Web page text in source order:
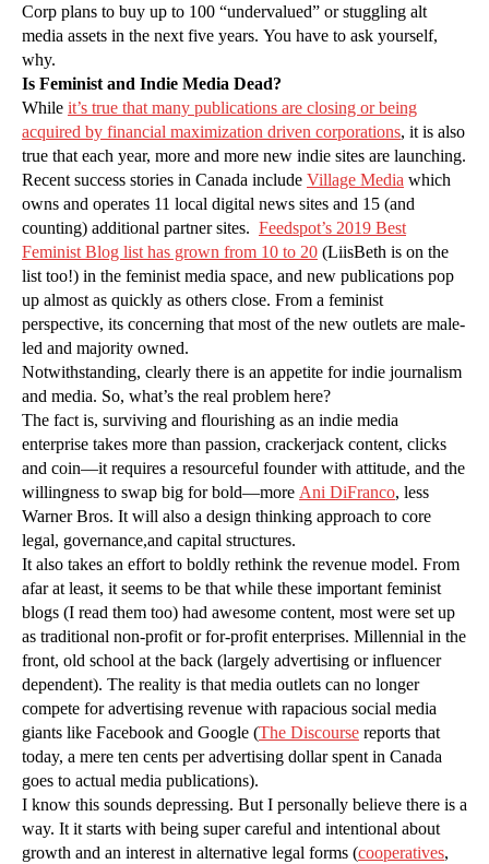
Corp plans to buy up to 100 “undervalued” or stuggling alt
media assets in the next five years. You have to ask yourself,
why.
Is Feminist and Indie Media Dead?
While it’s true that many publications are closing or being
acquired by financial maximization driven corporations, it is also
true that each year, more and more new indie sites are launching.
Recent success stories in Canada include Village Media which
owns and operates 11 local digital news sites and 15 (and
counting) additional partner sites. Feedspot’s 2019 Best
Feminist Blog list has grown from 10 to 20 (LiisBeth is on the
list too!) in the feminist media space, and new publications pop
up almost as quickly as others close. From a feminist
perspective, its concerning that most of the new outlets are male-
led and majority owned.
Notwithstanding, clearly there is an appetite for indie journalism
and media. So, what’s the real problem here?
The fact is, surviving and flourishing as an indie media
enterprise takes more than passion, crackerjack content, clicks
and coin—it requires a resourceful founder with attitude, and the
willingness to swap big for bold—more Ani DiFranco, less
Warner Bros. It will also a design thinking approach to core
legal, governance,and capital structures.
It also takes an effort to boldly rethink the revenue model. From
afar at least, it seems to be that while these important feminist
blogs (I read them too) had awesome content, most were set up
as traditional non-profit or for-profit enterprises. Millennial in the
front, old school at the back (largely advertising or influencer
dependent). The reality is that media outlets can no longer
compete for advertising revenue with rapacious social media
giants like Facebook and Google (The Discourse reports that
today, a mere ten cents per advertising dollar spent in Canada
goes to actual media publications).
I know this sounds depressing. But I personally believe there is a
way. It it starts with being super careful and intentional about
growth and an interest in alternative legal forms (cooperatives,